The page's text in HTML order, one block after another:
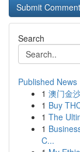
Search
Published News
1 澳门金
1 Buy
1 The
1
C...